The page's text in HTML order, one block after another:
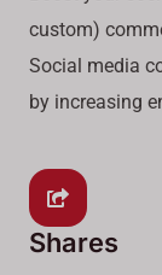
custom)
Social media
by increasing
Shares